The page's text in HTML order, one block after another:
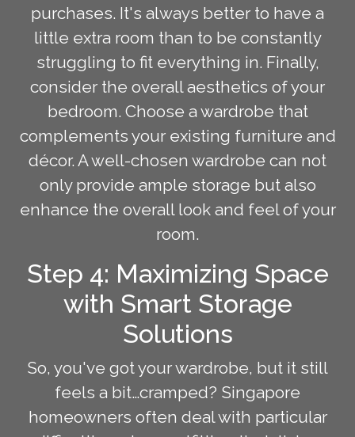
purchases. It's always better to have a
little extra room than to be constantly
struggling to fit everything in. Finally,
consider the overall aesthetics of your
bedroom. Choose a wardrobe that
complements your existing furniture and
décor. A well-chosen wardrobe can not
only provide ample storage but also
enhance the overall look and feel of your
room.
Step 4: Maximizing Space
with Smart Storage
Solutions
So, you've got your wardrobe, but it still
feels a bit…cramped? Singapore
homeowners often deal with particular